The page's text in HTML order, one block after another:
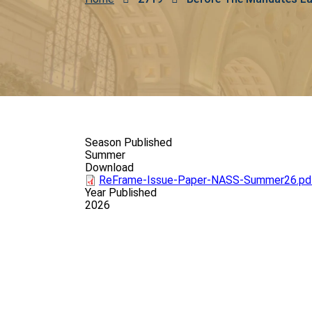
Season Published
Summer
Download
ReFrame-Issue-Paper-NASS-
Year Published
2026